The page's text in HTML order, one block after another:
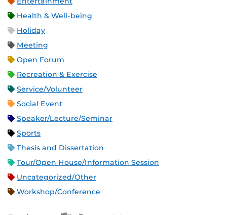
Health & Well-being
Holiday
Meeting
Open Forum
Recreation & Exercise
Service/Volunteer
Social Event
Speaker/Lecture/Seminar
Sports
Thesis and Dissertation
Tour/Open House/Information Session
Uncategorized/Other
Workshop/Conference